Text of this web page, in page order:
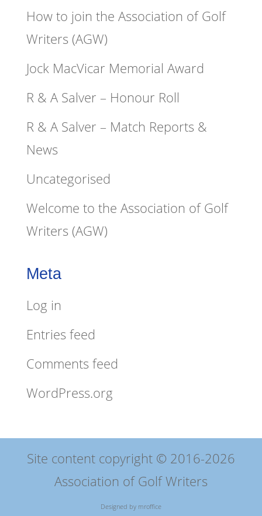
How to join the Association of Golf
Writers (AGW)
Jock MacVicar Memorial Award
R & A Salver – Honour Roll
R & A Salver – Match Reports &
News
Uncategorised
Welcome to the Association of Golf
Writers (AGW)
Meta
Log in
Entries feed
Comments feed
WordPress.org
Site content copyright © 2016-2026
Association of Golf Writers
Designed by mroffice